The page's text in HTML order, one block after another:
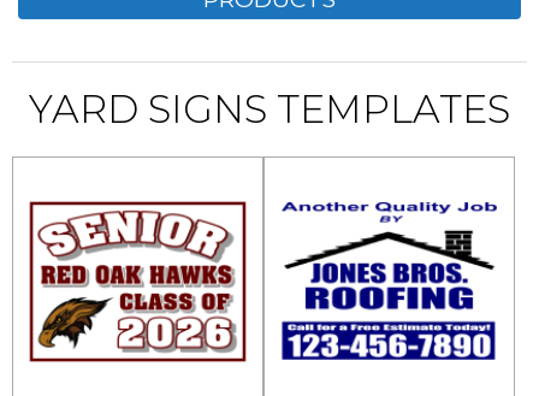
YARD SIGNS TEMPLATES